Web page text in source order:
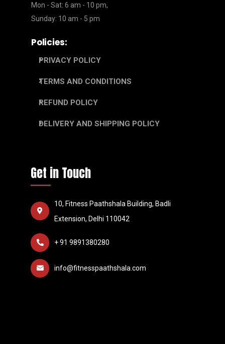
Mon - Sat: 6 am - 10 pm,
Sunday: 10 am - 5 pm
Policies:
PRIVACY POLICY
TERMS AND CONDITIONS
REFUND POLICY
DELIVERY AND SHIPPING POLICY
Get in Touch
10, Fitness Paathshala Building, Badli
Extension, Delhi 110042
+ 91 9891380280
info@fitnesspaathshala.com